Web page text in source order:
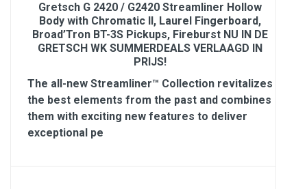
Gretsch G 2420 / G2420 Streamliner Hollow
Body with Chromatic II, Laurel Fingerboard,
Broad’Tron BT-3S Pickups, Fireburst NU IN DE
GRETSCH WK SUMMERDEALS VERLAAGD IN
PRIJS!
The all-new Streamliner™ Collection revitalizes
the best elements from the past and combines
them with exciting new features to deliver
exceptional pe